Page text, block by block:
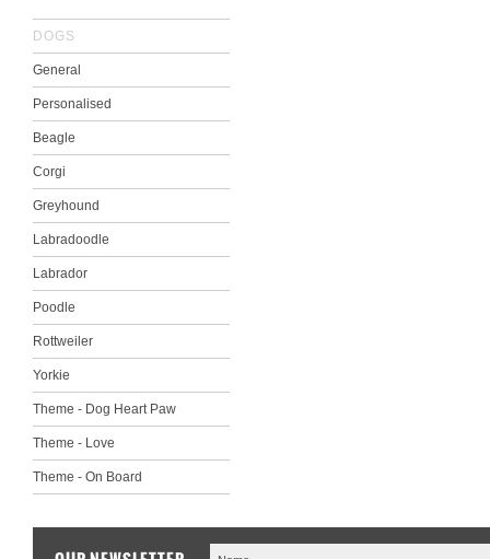
DOGS
General
Personalised
Beagle
Corgi
Greyhound
Labradoodle
Labrador
Poodle
Rottweiler
Yorkie
Theme - Dog Heart Paw
Theme - Love
Theme - On Board